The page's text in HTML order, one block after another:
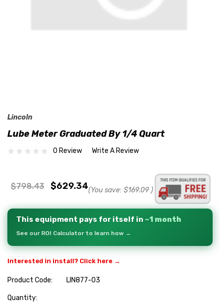
Lincoln
Lube Meter Graduated By 1/4 Quart
0 Review Write A Review
$798.43 $629.34(You save: $169.09 )
This equipment pays for itself in ~1 month
See our ROI Calculator to learn how →
Interested in install? Click here →
Product Code:
LIN877-03
Hurry
Quantity: